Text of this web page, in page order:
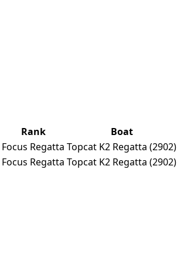
Rank
Boat
Focus Regatta Topcat K2 Regatta (2902)
Focus Regatta Topcat K2 Regatta (2902)